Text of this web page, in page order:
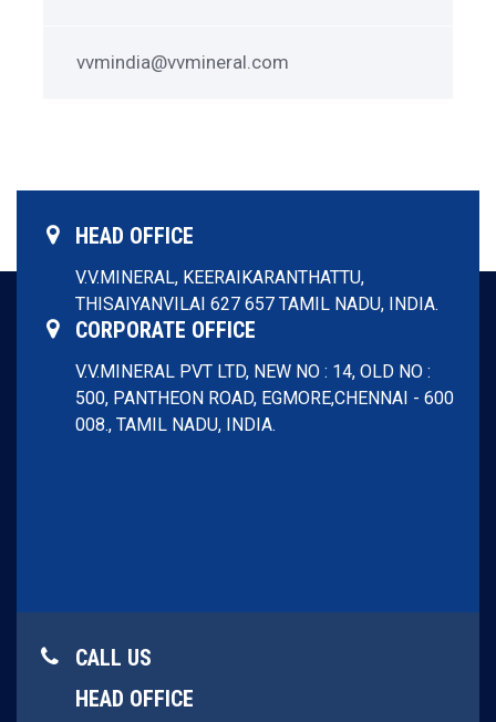
vvmindia@vvmineral.com
HEAD OFFICE
V.V.MINERAL, KEERAIKARANTHATTU,
THISAIYANVILAI 627 657 TAMIL NADU, INDIA.
CORPORATE OFFICE
V.V.MINERAL PVT LTD, NEW NO : 14, OLD NO :
500, PANTHEON ROAD, EGMORE,CHENNAI - 600
008., TAMIL NADU, INDIA.
CALL US
HEAD OFFICE